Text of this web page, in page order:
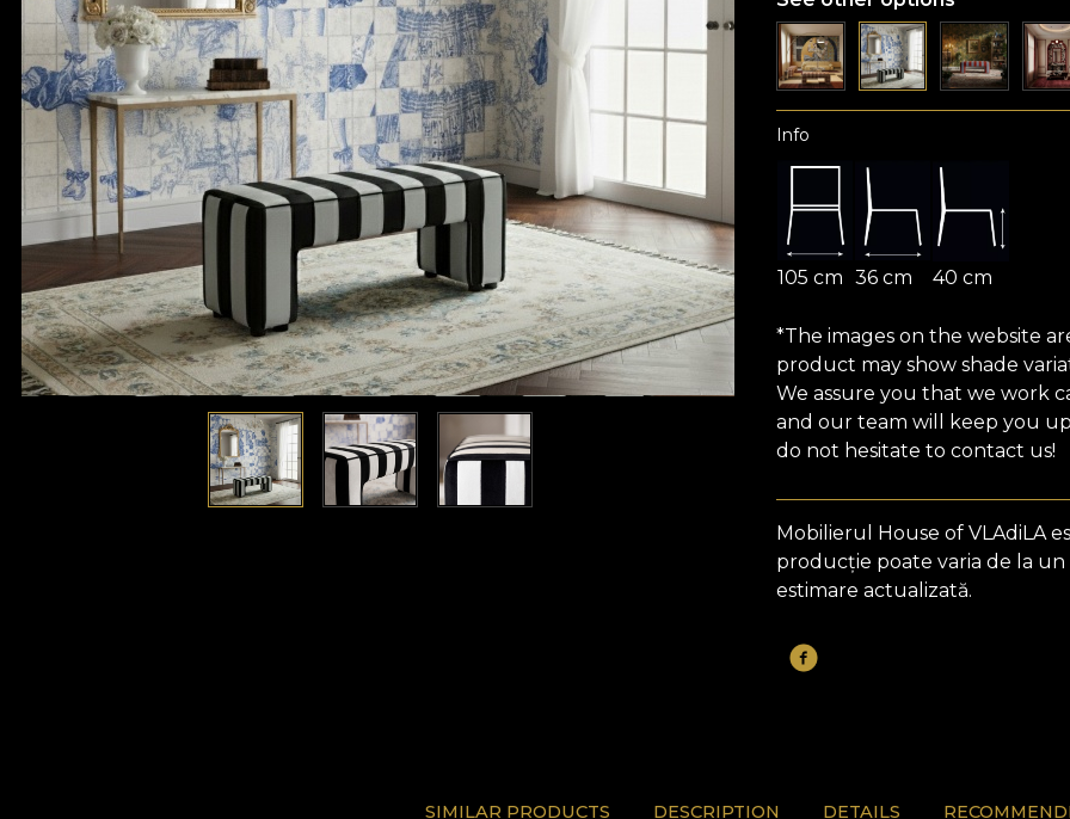
Info
105 cm 36 cm 40 cm
*The images on the website
product may show shade
We assure you that we work
and our team will keep you
do not hesitate to contact us!
Mobilierul House of VLAdiLA
producție poate varia de la
estimare actualizată.
SIMILAR PRODUCTS DESCRIPTION DETAILS